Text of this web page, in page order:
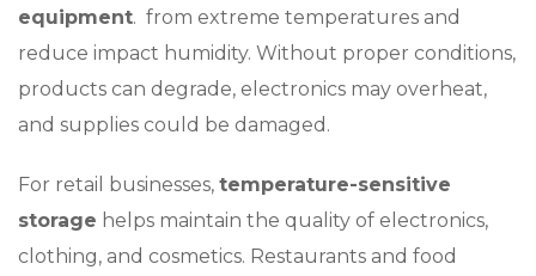
equipment. from extreme temperatures and
reduce impact humidity. Without proper conditions,
products can degrade, electronics may overheat,
and supplies could be damaged.
For retail businesses, temperature-sensitive
storage helps maintain the quality of electronics,
clothing, and cosmetics. Restaurants and food